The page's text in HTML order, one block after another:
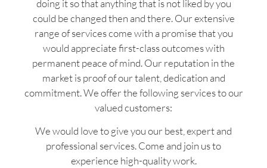
doing it so that anything that is not liked by you
could be changed then and there. Our extensive
range of services come with a promise that you
would appreciate first-class outcomes with
permanent peace of mind. Our reputation in the
market is proof of our talent, dedication and
commitment. We offer the following services to our
valued customers:
We would love to give you our best, expert and
professional services. Come and join us to
experience high-quality work.